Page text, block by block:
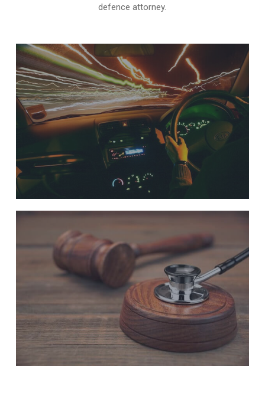
defence attorney.